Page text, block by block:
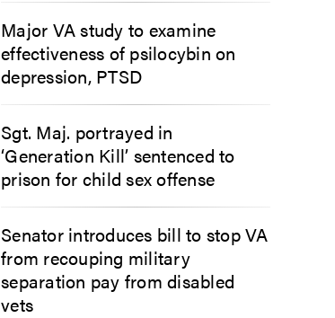
Major VA study to examine
effectiveness of psilocybin on
depression, PTSD
Sgt. Maj. portrayed in
‘Generation Kill’ sentenced to
prison for child sex offense
Senator introduces bill to stop VA
from recouping military
separation pay from disabled
vets